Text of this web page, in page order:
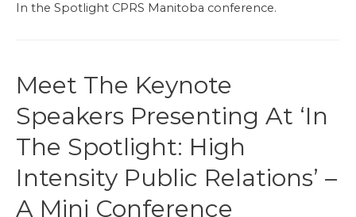
In the Spotlight CPRS Manitoba conference.
Meet The Keynote
Speakers Presenting At ‘In
The Spotlight: High
Intensity Public Relations’ –
A Mini Conference